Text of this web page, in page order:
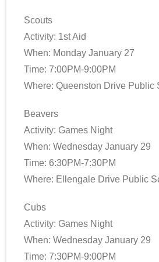
Scouts
Activity: 1st Aid
When: Monday January 27
Time: 7:00PM-9:00PM
Where: Queenston Drive Public
Beavers
Activity: Games Night
When: Wednesday January 29
Time: 6:30PM-7:30PM
Where: Ellengale Drive Public
Cubs
Activity: Games Night
When: Wednesday January 29
Time: 7:30PM-9:00PM